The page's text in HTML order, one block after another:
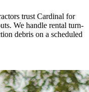
trust Cardinal for
We handle rental turn-
debris on a scheduled